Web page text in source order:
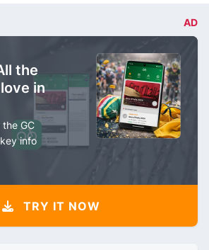
AD
the
in
GC
info
TRY IT NOW